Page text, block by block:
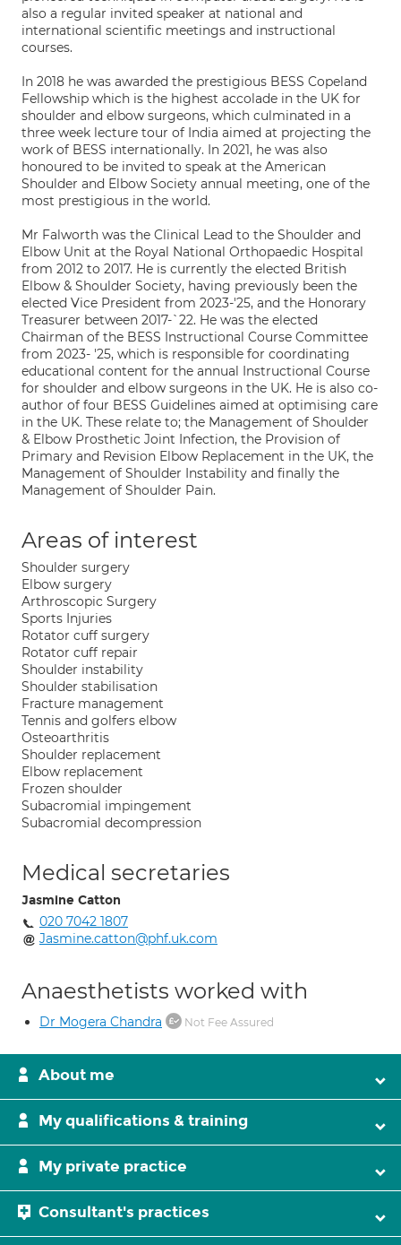
also a regular invited speaker at national and
international scientific meetings and instructional
courses.
In 2018 he was awarded the prestigious BESS Copeland
Fellowship which is the highest accolade in the UK for
shoulder and elbow surgeons, which culminated in a
three week lecture tour of India aimed at projecting the
work of BESS internationally. In 2021, he was also
honoured to be invited to speak at the American
Shoulder and Elbow Society annual meeting, one of the
most prestigious in the world.
Mr Falworth was the Clinical Lead to the Shoulder and
Elbow Unit at the Royal National Orthopaedic Hospital
from 2012 to 2017. He is currently the elected British
Elbow & Shoulder Society, having previously been the
elected Vice President from 2023-'25, and the Honorary
Treasurer between 2017-`22. He was the elected
Chairman of the BESS Instructional Course Committee
from 2023- '25, which is responsible for coordinating
educational content for the annual Instructional Course
for shoulder and elbow surgeons in the UK. He is also co-
author of four BESS Guidelines aimed at optimising care
in the UK. These relate to; the Management of Shoulder
& Elbow Prosthetic Joint Infection, the Provision of
Primary and Revision Elbow Replacement in the UK, the
Management of Shoulder Instability and finally the
Management of Shoulder Pain.
Areas of interest
Shoulder surgery
Elbow surgery
Arthroscopic Surgery
Sports Injuries
Rotator cuff surgery
Rotator cuff repair
Shoulder instability
Shoulder stabilisation
Fracture management
Tennis and golfers elbow
Osteoarthritis
Shoulder replacement
Elbow replacement
Frozen shoulder
Subacromial impingement
Subacromial decompression
Medical secretaries
Jasmine Catton
020 7042 1807
Jasmine.catton@phf.uk.com
Anaesthetists worked with
Dr Mogera Chandra Not Fee Assured
About me
My qualifications & training
My private practice
Consultant's practices